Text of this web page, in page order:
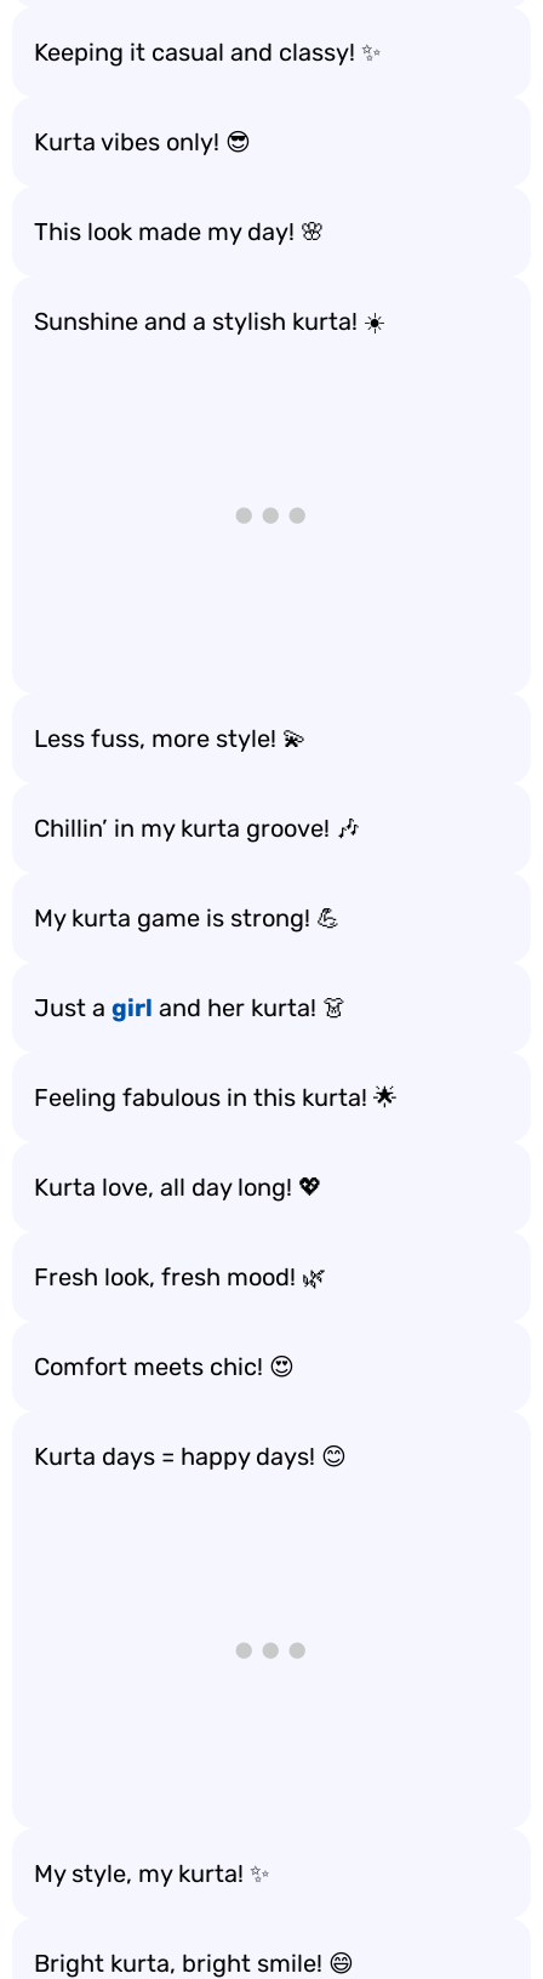
Keeping it casual and classy! ✨
Kurta vibes only! 😎
This look made my day! 🌸
Sunshine and a stylish kurta! ☀️
Less fuss, more style! 💫
Chillin’ in my kurta groove! 🎶
My kurta game is strong! 💪
Just a girl and her kurta! 👗
Feeling fabulous in this kurta! 🌟
Kurta love, all day long! 💖
Fresh look, fresh mood! 🌿
Comfort meets chic! 😍
Kurta days = happy days! 😊
My style, my kurta! ✨
Bright kurta, bright smile! 😄